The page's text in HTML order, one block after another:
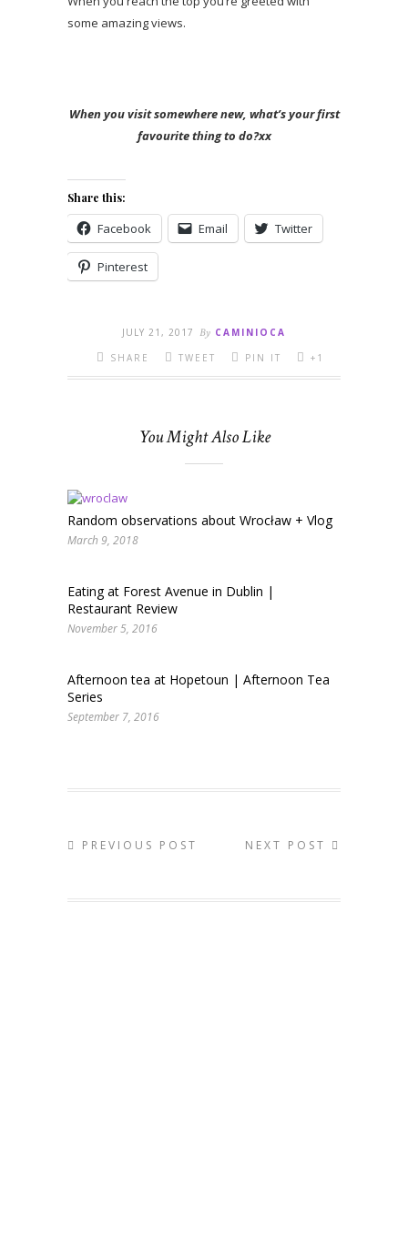
some amazing views.
When you visit somewhere new, what’s your first
favourite thing to do?xx
Share this:
Facebook Email Twitter
Pinterest
JULY 21, 2017 By CAMINIOCA
SHARE
TWEET PIN IT +1
You Might Also Like
Random observations about Wrocław + Vlog
March 9, 2018
Eating at Forest Avenue in Dublin |
Restaurant Review
November 5, 2016
Afternoon tea at Hopetoun | Afternoon Tea
Series
September 7, 2016
PREVIOUS POST NEXT POST